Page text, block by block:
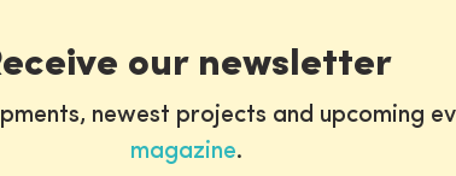
our newsletter
newest projects and upcoming
magazine.